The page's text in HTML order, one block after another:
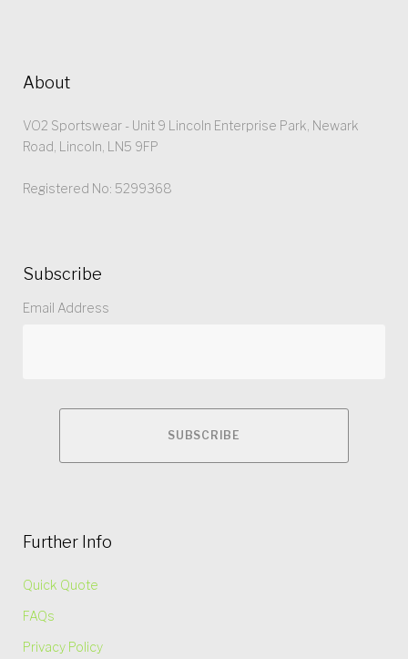
About
VO2 Sportswear - Unit 9 Lincoln Enterprise Park, Newark
Road, Lincoln, LN5 9FP
Registered No: 5299368
Subscribe
Email Address
Further Info
Quick Quote
FAQs
Privacy Policy